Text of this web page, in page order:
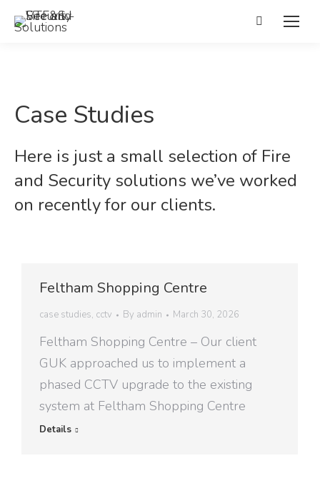
Search:
Case Studies
Here is just a small selection of Fire
and Security solutions we’ve worked
on recently for our clients.
Feltham Shopping Centre
case studies, cctv By admin March 30, 2026
Feltham Shopping Centre – Our client
GUK approached us to implement a
phased CCTV upgrade to the existing
system at Feltham Shopping Centre
Details